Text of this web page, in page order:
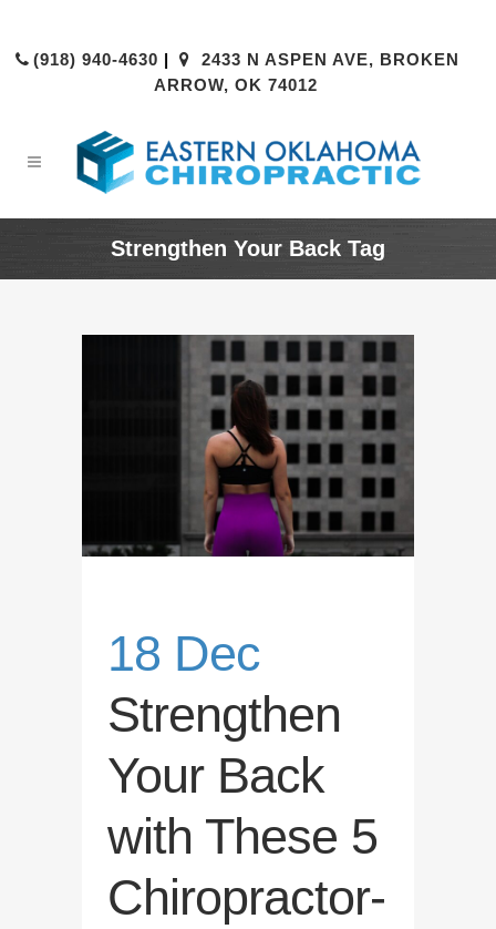
(918) 940-4630 |
2433 N ASPEN AVE, BROKEN
ARROW, OK 74012
Strengthen Your Back Tag
18 Dec
Strengthen
Your Back
with These 5
Chiropractor-